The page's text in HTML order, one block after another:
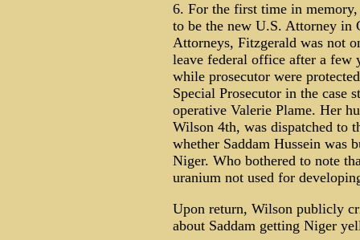
6. For the first time in
to be the new U.S. Attorney in
Attorneys, Fitzgerald was not
leave federal office after a few
while prosecutor were
Special Prosecutor in the case
operative Valerie Plame. Her
Wilson 4th, was dispatched to
whether Saddam Hussein was
Niger. Who bothered to note
uranium not used for
Upon return, Wilson publicly
about Saddam getting Niger